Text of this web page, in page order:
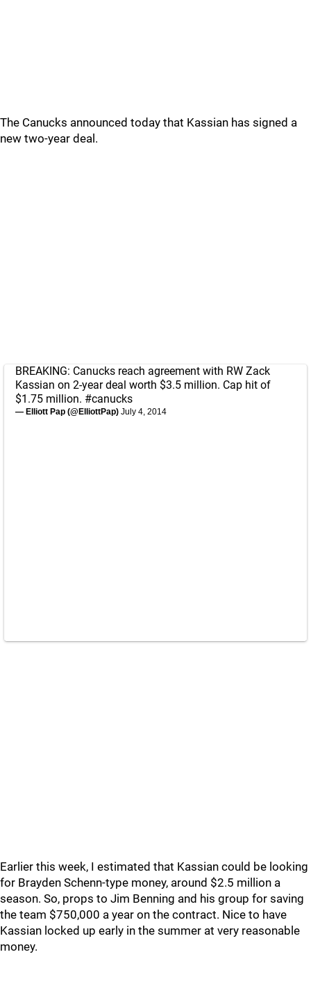
The Canucks announced today that Kassian has signed a
new two-year deal.
BREAKING: Canucks reach agreement with RW Zack
Kassian on 2-year deal worth $3.5 million. Cap hit of
$1.75 million. #canucks
— Elliott Pap (@ElliottPap) July 4, 2014
Earlier this week, I estimated that Kassian could be looking
for Brayden Schenn-type money, around $2.5 million a
season. So, props to Jim Benning and his group for saving
the team $750,000 a year on the contract. Nice to have
Kassian locked up early in the summer at very reasonable
money.